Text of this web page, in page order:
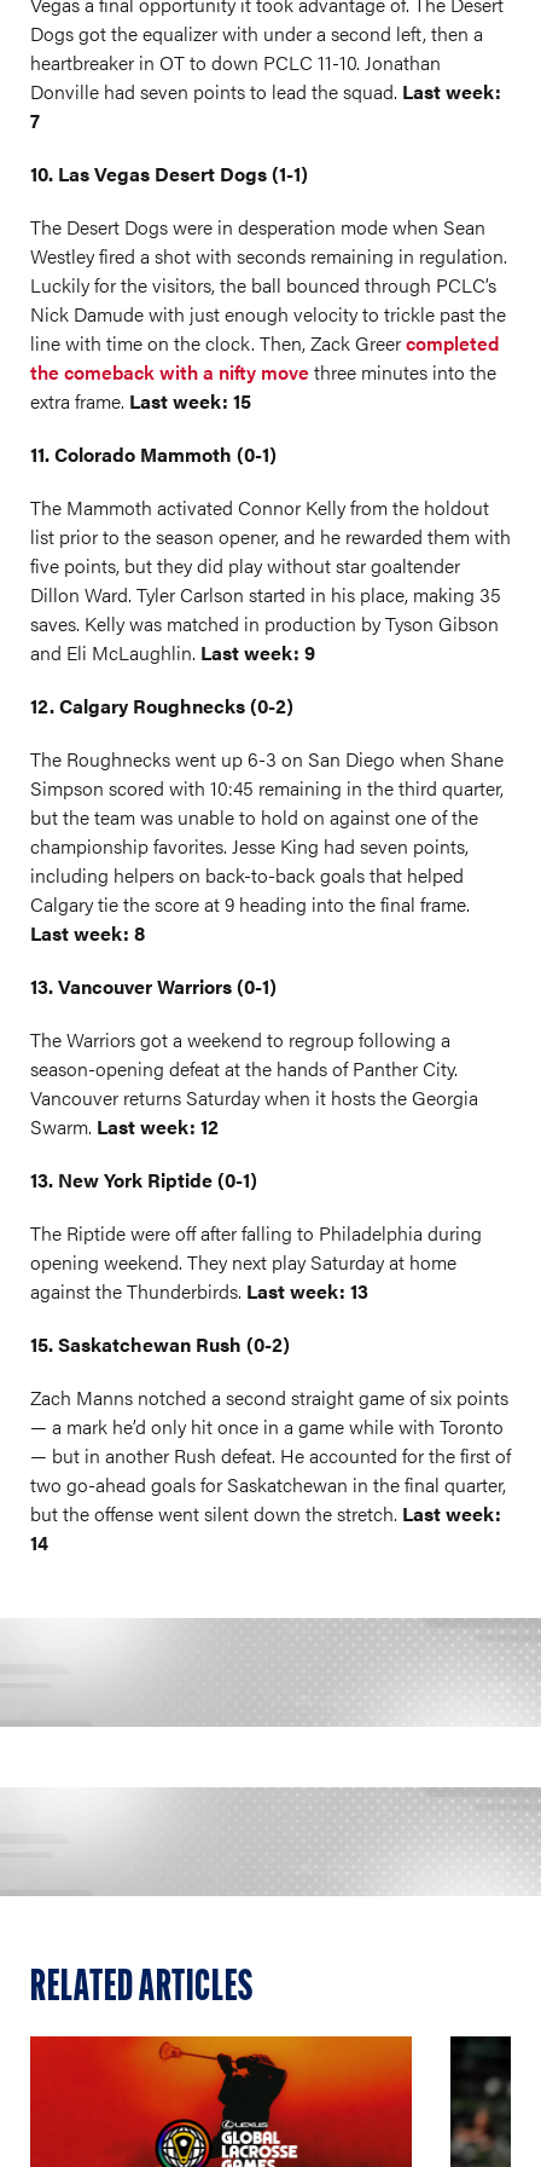
Dogs got the equalizer with under a second left, then a
heartbreaker in OT to down PCLC 11-10. Jonathan
Donville had seven points to lead the squad. Last week:
7
10. Las Vegas Desert Dogs (1-1)
The Desert Dogs were in desperation mode when Sean
Westley fired a shot with seconds remaining in regulation.
Luckily for the visitors, the ball bounced through PCLC’s
Nick Damude with just enough velocity to trickle past the
line with time on the clock. Then, Zack Greercompleted
the comeback with a nifty movethree minutes into the
extra frame. Last week: 15
11. Colorado Mammoth (0-1)
The Mammoth activated Connor Kelly from the holdout
list prior to the season opener, and he rewarded them with
five points, but they did play without star goaltender
Dillon Ward. Tyler Carlson started in his place, making 35
saves. Kelly was matched in production by Tyson Gibson
and Eli McLaughlin. Last week: 9
12. Calgary Roughnecks (0-2)
The Roughnecks went up 6-3 on San Diego when Shane
Simpson scored with 10:45 remaining in the third quarter,
but the team was unable to hold on against one of the
championship favorites. Jesse King had seven points,
including helpers on back-to-back goals that helped
Calgary tie the score at 9 heading into the final frame.
Last week: 8
13. Vancouver Warriors (0-1)
The Warriors got a weekend to regroup following a
season-opening defeat at the hands of Panther City.
Vancouver returns Saturday when it hosts the Georgia
Swarm. Last week: 12
13. New York Riptide (0-1)
The Riptide were off after falling to Philadelphia during
opening weekend. They next play Saturday at home
against the Thunderbirds. Last week: 13
15. Saskatchewan Rush (0-2)
Zach Manns notched a second straight game of six points
— a mark he’d only hit once in a game while with Toronto
— but in another Rush defeat. He accounted for the first of
two go-ahead goals for Saskatchewan in the final quarter,
but the offense went silent down the stretch. Last week:
14
RELATED ARTICLES